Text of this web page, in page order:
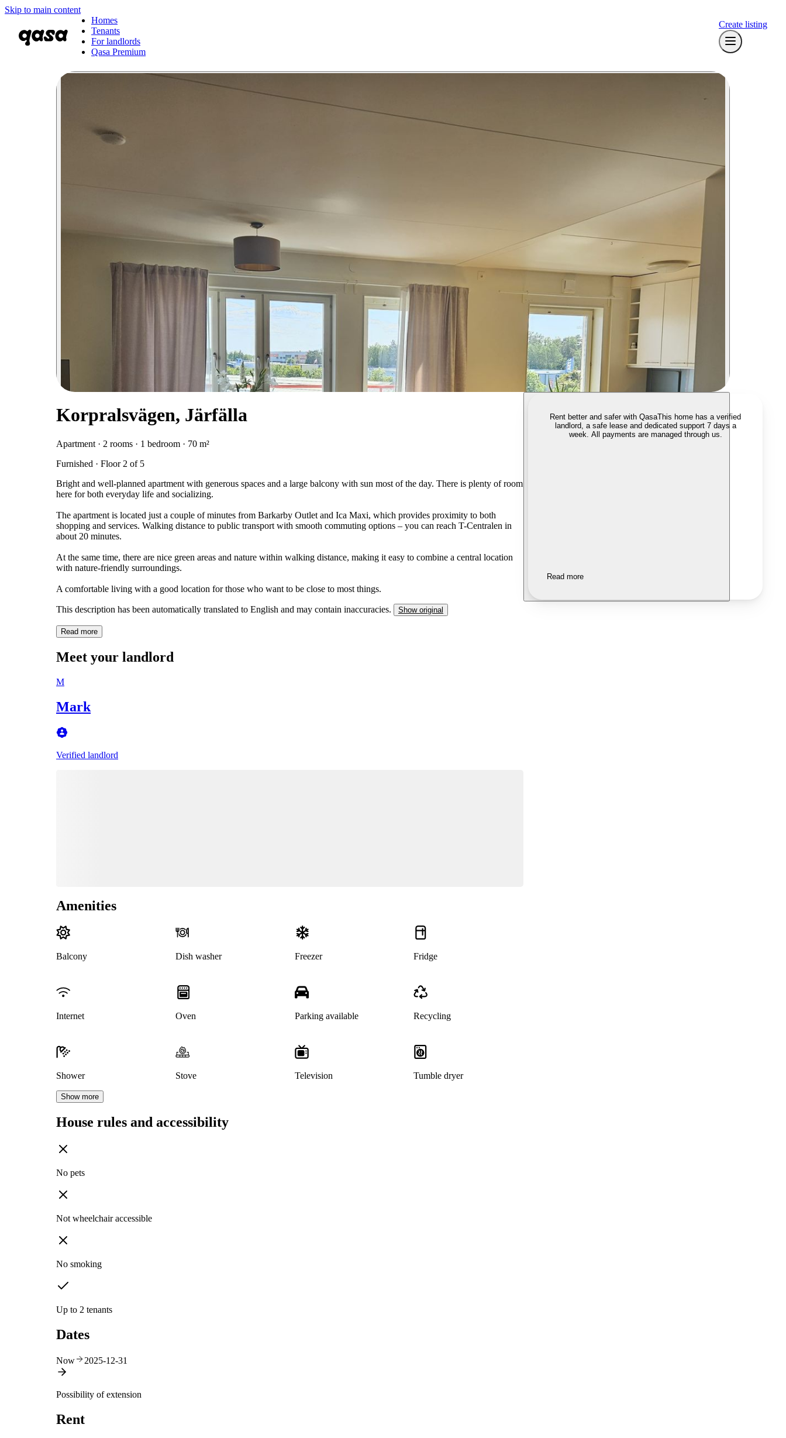
Skip to main content
Homes
Tenants
For landlords
Qasa Premium
Create listing
Korpralsvägen, Järfälla
Apartment · 2 rooms · 1 bedroom · 70 m²
Furnished · Floor 2 of 5
Bright and well-planned apartment with generous spaces and a large balcony with sun most of the day. There is plenty of room
here for both everyday life and socializing.
The apartment is located just a couple of minutes from Barkarby Outlet and Ica Maxi, which provides proximity to both
shopping and services. Walking distance to public transport with smooth commuting options – you can reach T-Centralen in
about 20 minutes.
At the same time, there are nice green areas and nature within walking distance, making it easy to combine a central location
with nature-friendly surroundings.
A comfortable living with a good location for those who want to be close to most things.
This description has been automatically translated to English and may contain inaccuracies. Show original
Read more
Meet your landlord
M
Mark
Verified landlord
Amenities
Balcony Dish washer Freezer Fridge
Internet Oven Parking available Recycling
Shower Stove Television Tumble dryer
Show more
House rules and accessibility
No pets
Not wheelchair accessible
No smoking
Up to 2 tenants
Dates
Now 2025-12-31
Possibility of extension
Rent
Rent better and safer with QasaThis home has a verified
landlord, a safe lease and dedicated support 7 days a
week. All payments are managed through us.
Read more